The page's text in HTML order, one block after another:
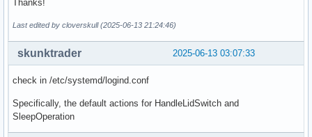
Thanks!
Last edited by cloverskull (2025-06-13 21:24:46)
2025-06-13 03:07:33
skunktrader
check in /etc/systemd/logind.conf
Specifically, the default actions for HandleLidSwitch and
SleepOperation